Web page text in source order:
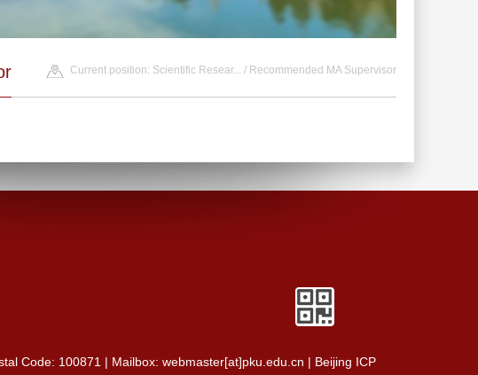
Current position: Scientific Resear... / Recommended MA Supervisor
Code: 100871 | Mailbox: webmaster[at]pku.edu.cn | Beijing ICP